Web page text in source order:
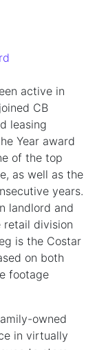
active in
CB
leasing
Year award
of the top
as well as the
years.
landlord and
retail division
is the Costar
on both
footage
owned
in virtually